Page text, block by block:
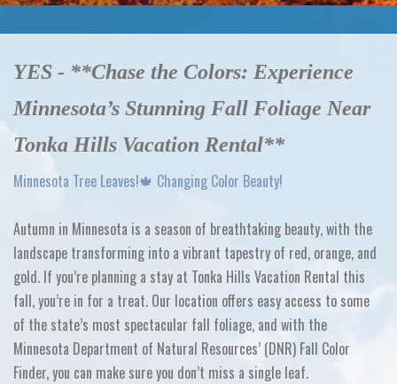
YES - **Chase the Colors: Experience
Minnesota’s Stunning Fall Foliage Near
Tonka Hills Vacation Rental**
Minnesota Tree Leaves!🍁 Changing Color Beauty!
Autumn in Minnesota is a season of breathtaking beauty, with the
landscape transforming into a vibrant tapestry of red, orange, and
gold. If you’re planning a stay at Tonka Hills Vacation Rental this
fall, you’re in for a treat. Our location offers easy access to some
of the state’s most spectacular fall foliage, and with the
Minnesota Department of Natural Resources’ (DNR) Fall Color
Finder, you can make sure you don’t miss a single leaf.